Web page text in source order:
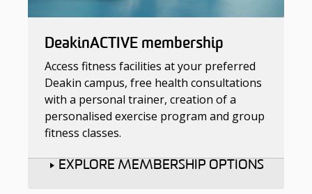
DeakinACTIVE membership
Access fitness facilities at your preferred
Deakin campus, free health consultations
with a personal trainer, creation of a
personalised exercise program and group
fitness classes.
EXPLORE MEMBERSHIP OPTIONS